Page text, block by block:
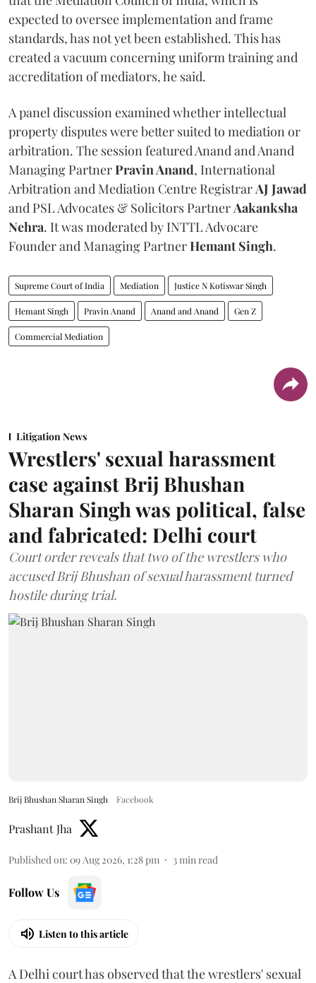
expected to oversee implementation and frame
standards, has not yet been established. This has
created a vacuum concerning uniform training and
accreditation of mediators, he said.
A panel discussion examined whether intellectual
property disputes were better suited to mediation or
arbitration. The session featured Anand and Anand
Managing PartnerPravin Anand, International
Arbitration and Mediation Centre Registrar AJ Jawad
and PSL Advocates & Solicitors Partner Aakanksha
Nehra. It was moderated by INTTL Advocare
Founder and Managing PartnerHemant Singh.
Supreme Court of India Mediation Justice N Kotiswar Singh
Hemant Singh Pravin Anand Anand and Anand Gen Z
Commercial Mediation
Litigation News
Wrestlers' sexual harassment
case against Brij Bhushan
Sharan Singh was political, false
and fabricated: Delhi court
Court order reveals that two of the wrestlers who
accused Brij Bhushan of sexual harassment turned
hostile during trial.
Brij Bhushan Sharan Singh Facebook
Prashant Jha
Published on: 09 Aug 2026, 1:28 pm 3min read
Follow Us
Listen to this article
A Delhi court has observed that the wrestlers' sexual